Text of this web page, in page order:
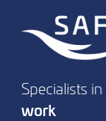
Specialists in
work